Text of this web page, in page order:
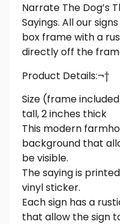
Narrate The Dog’s
Sayings. All our
box frame with a
directly off the
Product Details:¬†
Size (frame
tall, 2 inches thick
This modern
background that
be visible.
The saying is
vinyl sticker.
Each sign has a
that allow the sign